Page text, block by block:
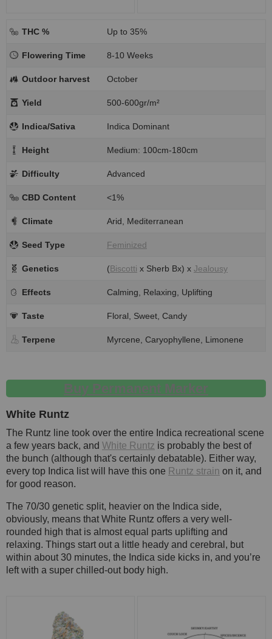
THC % Up to 35%
Flowering Time 8-10 Weeks
Outdoor harvest October
Yield 500-600gr/m²
Indica/Sativa Indica Dominant
Height Medium: 100cm-180cm
Difficulty Advanced
CBD Content <1%
Climate Arid, Mediterranean
Seed Type Feminized
Genetics (Biscotti x Sherb Bx) x Jealousy
Effects Calming, Relaxing, Uplifting
Taste Floral, Sweet, Candy
Terpene Myrcene, Caryophyllene, Limonene
Buy Permanent Marker
White Runtz
The Runtz line took over the entire Indica recreational scene
a few years back, and White Runtz is probably the best of
the bunch (although that's certainly debatable). Either way,
every top Indica list will have this one Runtz strain on it, and
for good reason.
The 70/30 genetic split, heavier on the Indica side,
obviously, means that White Runtz offers a very well-
rounded high that is almost equal parts uplifting and
relaxing. Things start out a little heady and cerebral, but
within about 30 minutes, the Indica side kicks in, and you’re
left with a super chilled-out body high.